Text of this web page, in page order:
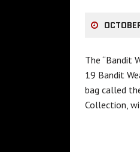
The “Bandit
19 Bandit
bag called
Collection,